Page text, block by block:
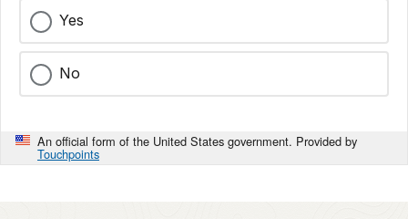
Yes
No
An official form of the United States government. Provided by
Touchpoints